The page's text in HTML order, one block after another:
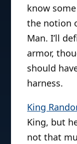
know
the notion
Man. I’ll
armor,
should
harness.
King
King, but
not that